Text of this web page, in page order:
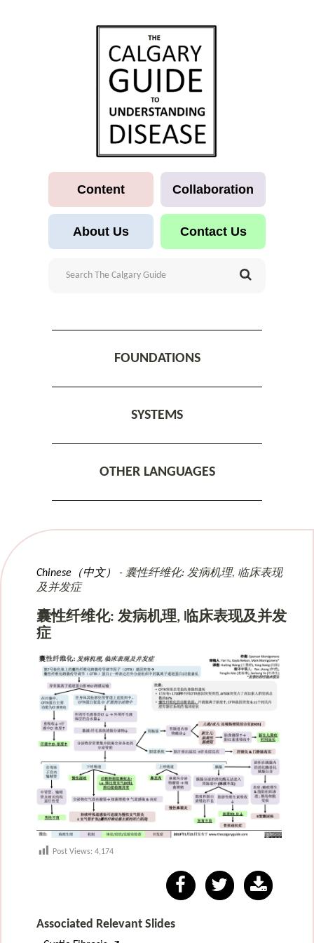
Content Collaboration
About Us Contact Us
FOUNDATIONS
SYSTEMS
OTHER LANGUAGES
Chinese（中文）
囊性纤维化: 发病机理, 临床表现
及并发症
囊性纤维化: 发病机理, 临床表现及并发
症
Post Views: 4,174
Associated Relevant Slides